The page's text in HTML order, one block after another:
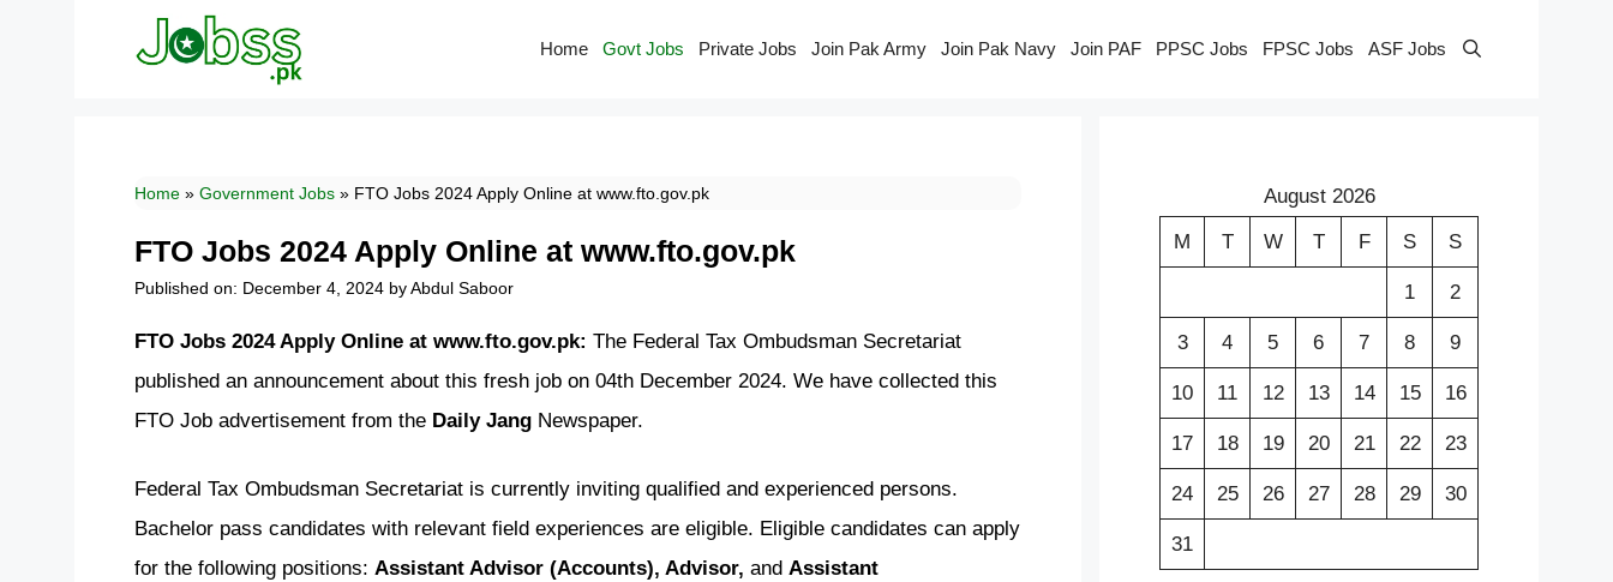
Home Govt Jobs Private Jobs Join Pak Army Join Pak Navy Join PAF PPSC Jobs FPSC Jobs ASF Jobs
Home » Government Jobs » FTO Jobs 2024 Apply Online at www.fto.gov.pk
FTO Jobs 2024 Apply Online at www.fto.gov.pk
Published on: December 4, 2024 byAbdul Saboor
FTO Jobs 2024 Apply Online at www.fto.gov.pk: The Federal Tax Ombudsman Secretariat
published an announcement about this fresh job on 04th December 2024. We have collected this
FTO Job advertisement from the Daily Jang Newspaper.
Federal Tax Ombudsman Secretariat is currently inviting qualified and experienced persons.
Bachelor pass candidates with relevant field experiences are eligible. Eligible candidates can apply
for the following positions: Assistant Advisor (Accounts), Advisor, and Assistant
August 2026
M T W T F S S
1 2
3 4 5 6 7 8 9
10 11 12 13 14 15 16
17 18 19 20 21 22 23
24 25 26 27 28 29 30
31